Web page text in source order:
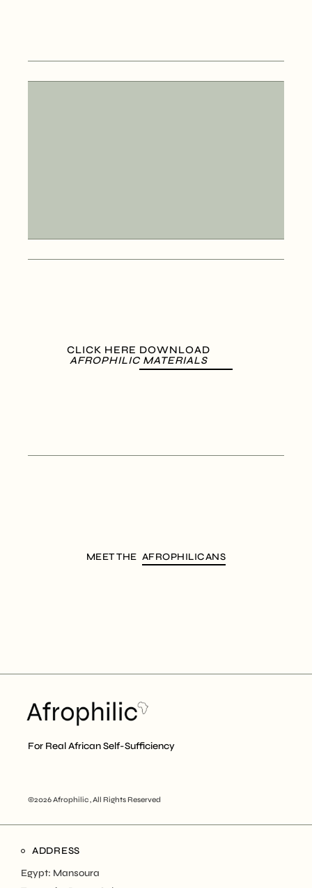
CLICK HERE DOWNLOAD
AFROPHILIC MATERIALS
MEET THE AFROPHILICANS
For Real African Self-Sufficiency
©2026 Afrophilic , All Rights Reserved
ADDRESS
Egypt: Mansoura